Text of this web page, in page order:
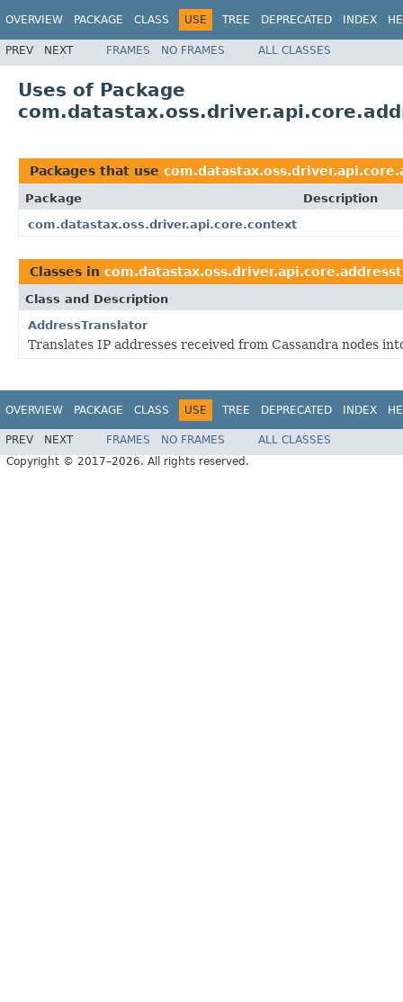
OVERVIEW PACKAGE CLASS USE TREE DEPRECATED INDEX
PREV NEXT FRAMES NO FRAMES ALL CLASSES
Uses of Package
Packages that use
Package
Description
com.datastax.oss.driver.api.core.context
Classes in
Class and Description
AddressTranslator
Translates IP addresses received from Cassandra nodes
OVERVIEW PACKAGE CLASS USE TREE DEPRECATED INDEX
PREV NEXT FRAMES NO FRAMES
ALL CLASSES
Copyright © 2017–2026. All rights reserved.